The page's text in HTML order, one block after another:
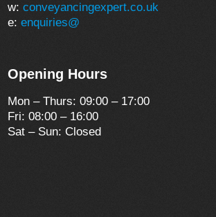
w: conveyancingexpert.co.uk
e: enquiries@
Opening Hours
Mon – Thurs: 09:00 – 17:00
Fri: 08:00 – 16:00
Sat – Sun: Closed